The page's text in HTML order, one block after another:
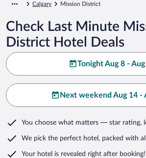
Calgary Mission District
Check Last Minute
District Hotel Deals
Tonight Aug 8 -
Next weekend Aug 14 -
You choose what matters — star rating,
We pick the perfect hotel, packed with
Your hotel is revealed right after booking!